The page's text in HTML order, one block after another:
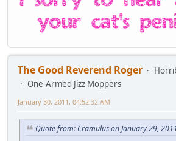
The Good Reverend Roger
One-Armed Jizz Moppers
January 30, 2011, 04:52:32 AM
Quote from: Cramulus on January 29,